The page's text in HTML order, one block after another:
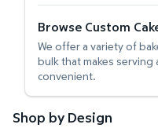
Browse Custom
We offer a variety of
bulk that makes serving
convenient.
Shop by Design